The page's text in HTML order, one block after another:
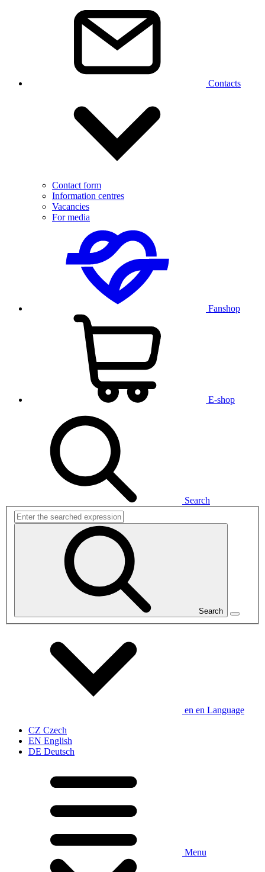
Contacts
Contact form
Information centres
Vacancies
For media
Fanshop
E-shop
Search
Search
en en Language
CZ Czech
EN English
DE Deutsch
Menu